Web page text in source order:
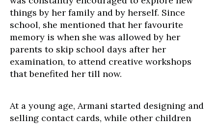
things by her family and by herself. Since
school, she mentioned that her favourite
memory is when she was allowed by her
parents to skip school days after her
examination, to attend creative workshops
that benefited her till now.
At a young age, Armani started designing and
selling contact cards, while other children